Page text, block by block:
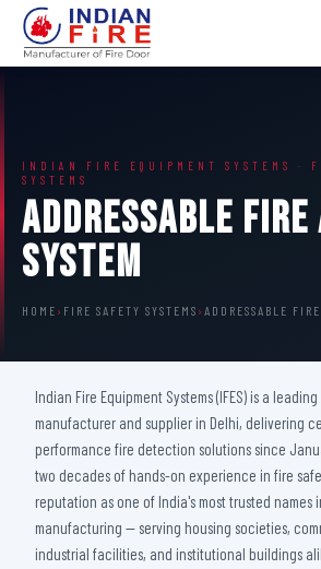
INDIAN FIRE EQUIPMENT SYSTEMS ·
SYSTEMS
Addressable Fire
System
HOME › FIRE SAFETY SYSTEMS › ADDRESSABLE
Indian Fire Equipment Systems (IFES) is a
manufacturer and supplier in Delhi, delivering
performance fire detection solutions since
two decades of hands-on experience in fire
reputation as one of India's most trusted names
manufacturing — serving housing societies,
industrial facilities, and institutional buildings